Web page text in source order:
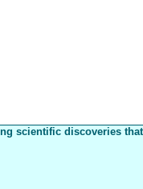
scientific discoveries